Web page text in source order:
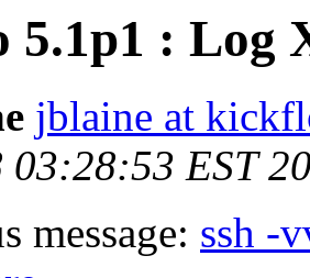
5.1p1 : Log
jblaine at
03:28:53 EST
message: ssh -